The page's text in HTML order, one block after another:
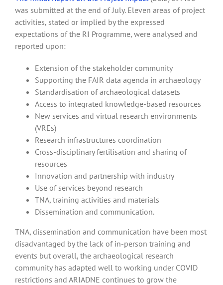
was submitted at the end of July. Eleven areas of project
activities, stated or implied by the expressed
expectations of the RI Programme, were analysed and
reported upon:
Extension of the stakeholder community
Supporting the FAIR data agenda in archaeology
Standardisation of archaeological datasets
Access to integrated knowledge-based resources
New services and virtual research environments
(VREs)
Research infrastructures coordination
Cross-disciplinary fertilisation and sharing of
resources
Innovation and partnership with industry
Use of services beyond research
TNA, training activities and materials
Dissemination and communication.
TNA, dissemination and communication have been most
disadvantaged by the lack of in-person training and
events but overall, the archaeological research
community has adapted well to working under COVID
restrictions and ARIADNE continues to grow the